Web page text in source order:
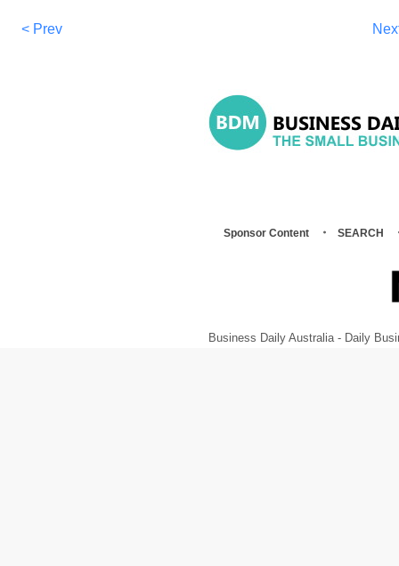
< Prev
Sponsor Content SEARCH
Business Daily Australia - Daily